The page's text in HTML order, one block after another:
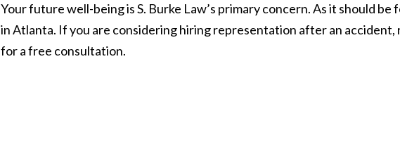
Your future well-being is S. Burke Law’s primary concern. As it should
in Atlanta. If you are considering hiring representation after an
for a free consultation.